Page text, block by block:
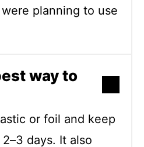
planning to use
way to
or foil and keep
days. It also